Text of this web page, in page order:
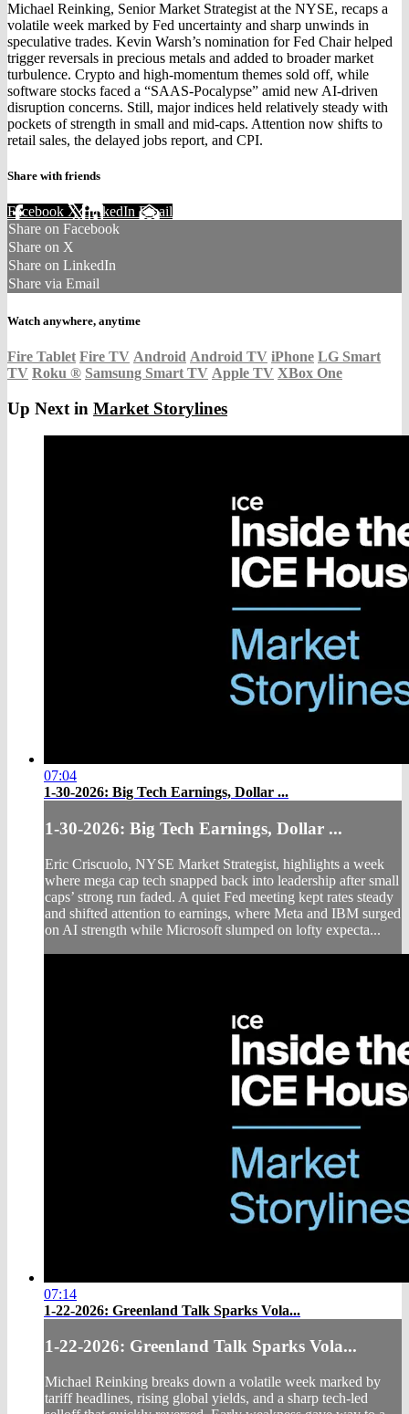
Michael Reinking, Senior Market Strategist at the NYSE, recaps a
volatile week marked by Fed uncertainty and sharp unwinds in
speculative trades. Kevin Warsh’s nomination for Fed Chair helped
trigger reversals in precious metals and added to broader market
turbulence. Crypto and high‑momentum themes sold off, while
software stocks faced a “SAAS‑Pocalypse” amid new AI‑driven
disruption concerns. Still, major indices held relatively steady with
pockets of strength in small and mid‑caps. Attention now shifts to
retail sales, the delayed jobs report, and CPI.
Share with friends
Facebook XLinkedIn Email
Share on Facebook
Share on X
Share on LinkedIn
Share via Email
Watch anywhere, anytime
Fire Tablet Fire TV Android Android TV iPhone LG Smart
TV Roku ® Samsung Smart TV Apple TV XBox One
Up Next in Market Storylines
07:04
1-30-2026: Big Tech Earnings, Dollar ...
1-30-2026: Big Tech Earnings, Dollar ...
Eric Criscuolo, NYSE Market Strategist, highlights a week
where mega cap tech snapped back into leadership after small
caps’ strong run faded. A quiet Fed meeting kept rates steady
and shifted attention to earnings, where Meta and IBM surged
on AI strength while Microsoft slumped on lofty expecta...
07:14
1-22-2026: Greenland Talk Sparks Vola...
1-22-2026: Greenland Talk Sparks Vola...
Michael Reinking breaks down a volatile week marked by
tariff headlines, rising global yields, and a sharp tech‑led